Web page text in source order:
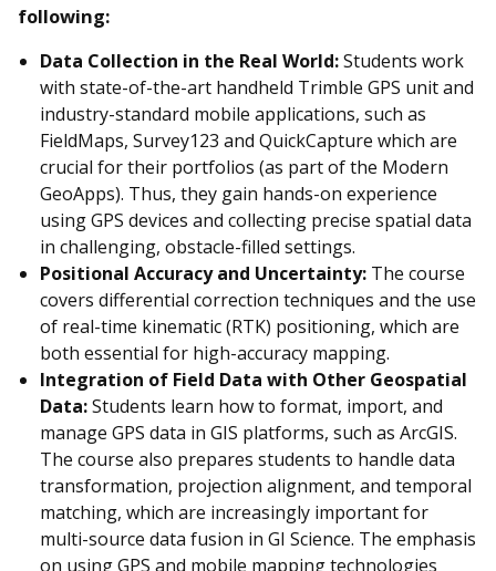
following:
Data Collection in the Real World:Students work
with state-of-the-art handheld Trimble GPS unit and
industry-standard mobile applications, such as
FieldMaps, Survey123 and QuickCapture which are
crucial for their portfolios (as part of the Modern
GeoApps). Thus, they gain hands-on experience
using GPS devices and collecting precise spatial data
in challenging, obstacle-filled settings.
Positional Accuracy and Uncertainty: The course
covers differential correction techniques and the use
of real-time kinematic (RTK) positioning, which are
both essential for high-accuracy mapping.
Integration of Field Data with Other Geospatial
Data:Students learn how to format, import, and
manage GPS data in GIS platforms, such as ArcGIS.
The course also prepares students to handle data
transformation, projection alignment, and temporal
matching, which are increasingly important for
multi-source data fusion in GI Science. The emphasis
on using GPS and mobile mapping technologies